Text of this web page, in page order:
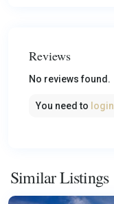
Reviews
No reviews found.
You need to login
Similar Listings